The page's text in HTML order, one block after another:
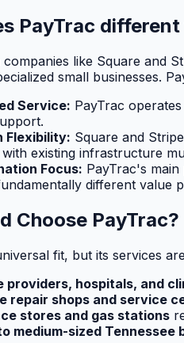
PayTrac
companies like Square and
small businesses.
Service: PayTrac
Flexibility: Square and
with existing infrastructure
Focus: PayTrac's
different value
Choose PayTrac?
fit, but its services
providers, hospitals, and
repair shops and service
stores and gas stations
medium-sized Tennessee